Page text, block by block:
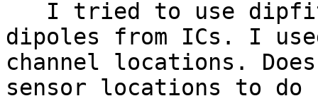
dipoles from ICs. I
channel locations.
sensor locations to